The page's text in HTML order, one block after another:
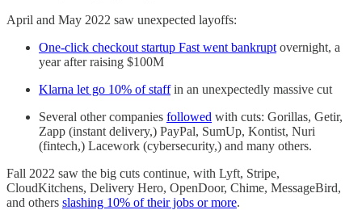
April and May 2022 saw unexpected layoffs:
One-click checkout startup Fast went bankrupt overnight, a
year after raising $100M
Klarna let go 10% of staffin an unexpectedly massive cut
Several other companies followed with cuts: Gorillas, Getir,
Zapp (instant delivery,) PayPal, SumUp, Kontist, Nuri
(fintech,) Lacework (cybersecurity,) and many others.
Fall 2022 saw the big cuts continue, with Lyft, Stripe,
CloudKitchens, Delivery Hero, OpenDoor, Chime, MessageBird,
and others slashing 10% of their jobs or more.